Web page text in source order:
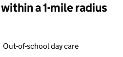
a 1-mile radius
Out-of-school day care